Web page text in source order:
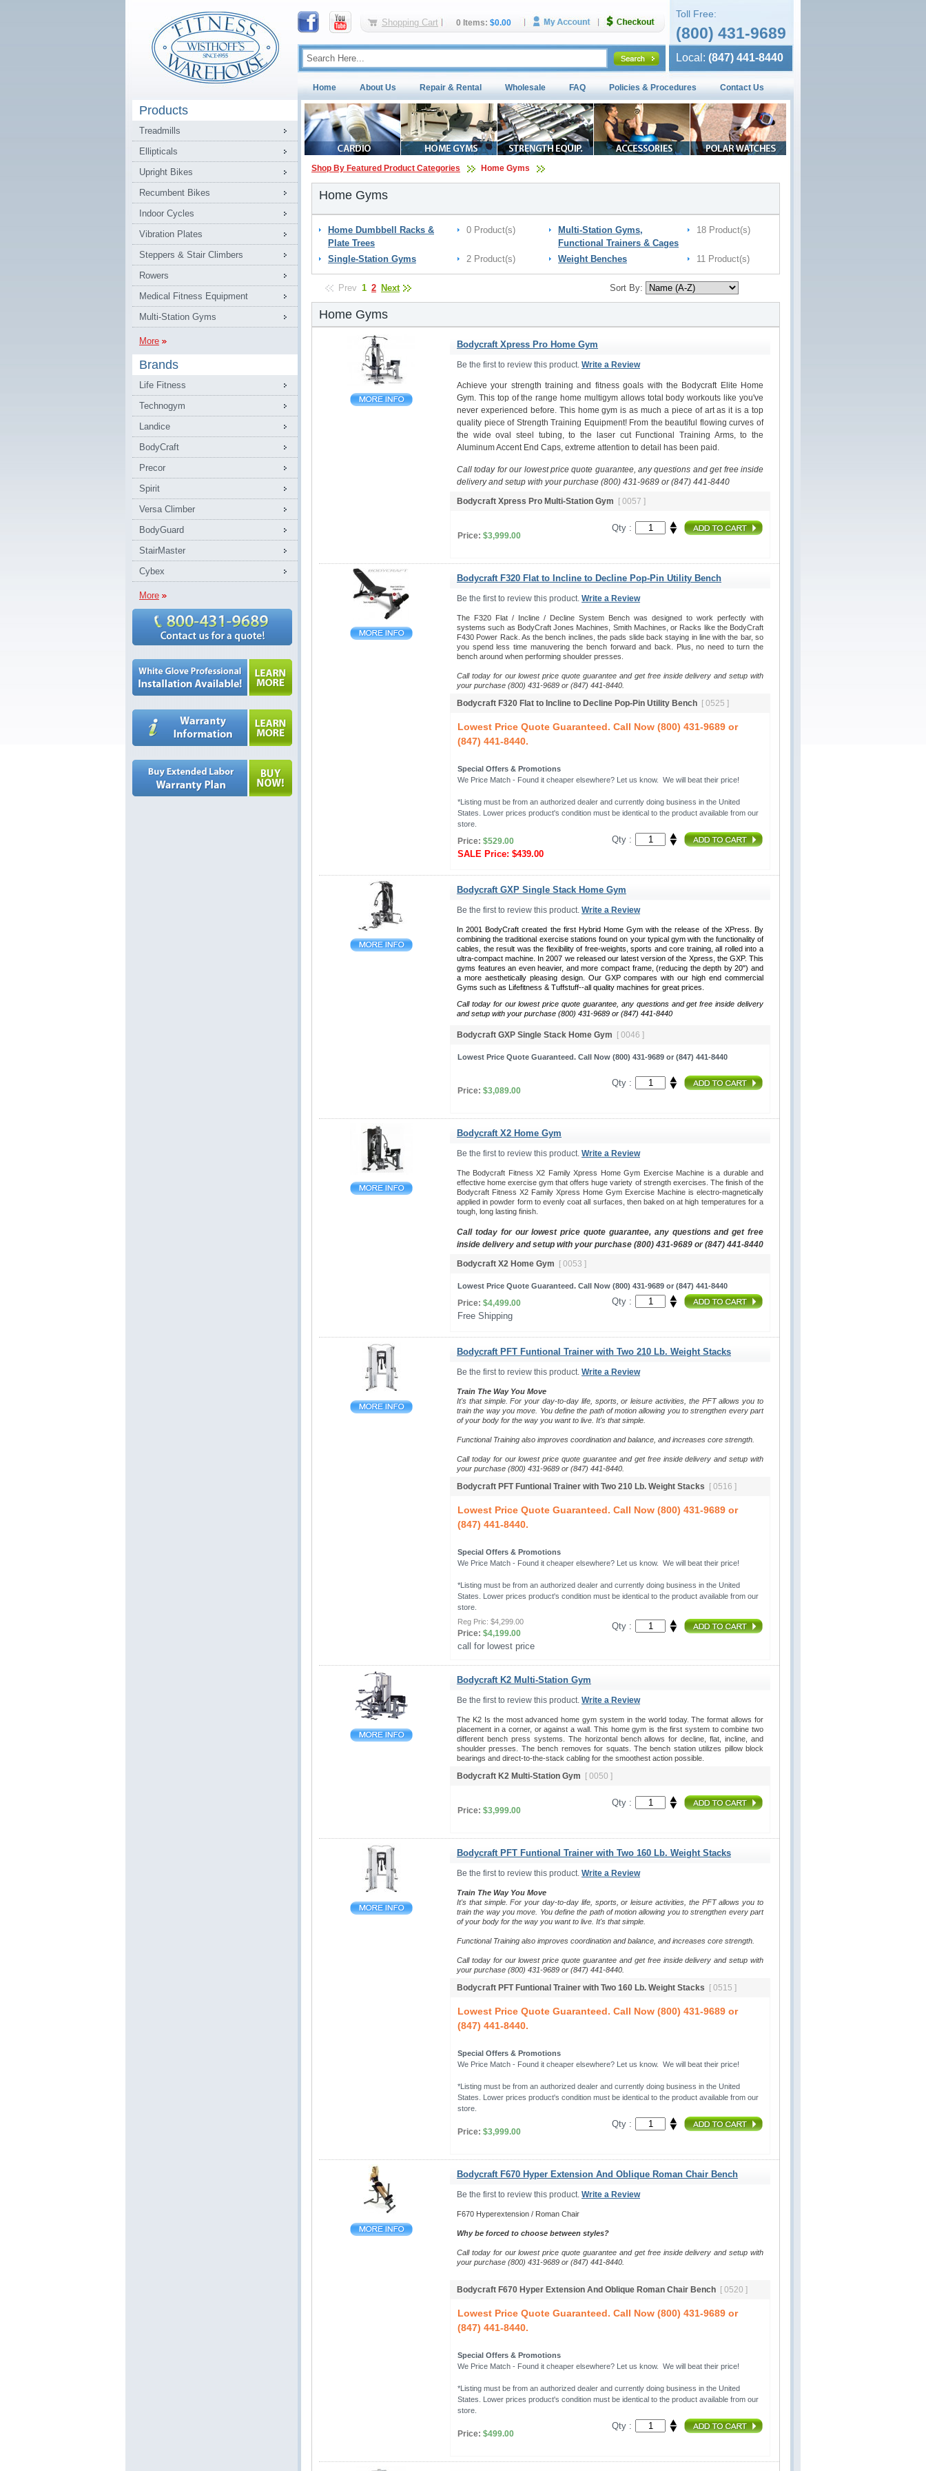
Shopping Cart 0 Items: $0.00
Toll Free:
(800) 431-9689
Local: (847) 441-8440
Home About Us Repair & Rental Wholesale FAQ Policies & Procedures Contact Us
Products
Treadmills
Ellipticals
Upright Bikes
Recumbent Bikes
Indoor Cycles
Vibration Plates
Steppers & Stair Climbers
Rowers
Medical Fitness Equipment
Multi-Station Gyms
More
Brands
Life Fitness
Technogym
Landice
BodyCraft
Precor
Spirit
Versa Climber
BodyGuard
StairMaster
Cybex
More
Shop By Featured Product Categories Home Gyms
Home Gyms
Home Dumbbell Racks &
Plate Trees
0 Product(s)
Multi-Station Gyms,
Functional Trainers & Cages
18 Product(s)
Single-Station Gyms 2 Product(s) Weight Benches 11 Product(s)
Sort By:
Prev 1 2 Next
Home Gyms
Bodycraft Xpress Pro Home Gym
Be the first to review this product. Write a Review
Achieve your strength training and fitness goals with the Bodycraft Elite Home
Gym. This top of the range home multigym allows total body workouts like you've
never experienced before. This home gym is as much a piece of art as it is a top
quality piece of Strength Training Equipment! From the beautiful flowing curves of
the wide oval steel tubing, to the laser cut Functional Training Arms, to the
Aluminum Accent End Caps, extreme attention to detail has been paid.
Call today for our lowest price quote guarantee, any questions and get free inside
delivery and setup with your purchase (800) 431-9689 or (847) 441-8440
Bodycraft Xpress Pro Multi-Station Gym
[ 0057 ]
Price: $3,999.00
Qty :
Bodycraft F320 Flat to Incline to Decline Pop-Pin Utility Bench
Be the first to review this product. Write a Review
The F320 Flat / Incline / Decline System Bench was designed to work perfectly with
systems such as BodyCraft Jones Machines, Smith Machines, or Racks like the BodyCraft
F430 Power Rack. As the bench inclines, the pads slide back staying in line with the bar, so
you spend less time manuvering the bench forward and back. Plus, no need to turn the
bench around when performing shoulder presses.
Call today for our lowest price quote guarantee and get free inside delivery and setup with
your purchase (800) 431-9689 or (847) 441-8440.
Bodycraft F320 Flat to Incline to Decline Pop-Pin Utility Bench [ 0525 ]
Lowest Price Quote Guaranteed. Call Now (800) 431-9689 or
(847) 441-8440.
Special Offers & Promotions
We Price Match - Found it cheaper elsewhere? Let us know. We will beat their price!
*Listing must be from an authorized dealer and currently doing business in the United
States. Lower prices product's condition must be identical to the product available from our
store.
Price: $529.00
SALE Price: $439.00
Qty :
Bodycraft GXP Single Stack Home Gym
Be the first to review this product. Write a Review
In 2001 BodyCraft created the first Hybrid Home Gym with the release of the XPress. By
combining the traditional exercise stations found on your typical gym with the functionality of
cables, the result was the flexibility of free-weights, sports and core training, all rolled into a
ultra-compact machine. In 2007 we released our latest version of the Xpress, the GXP. This
gyms features an even heavier, and more compact frame, (reducing the depth by 20") and
a more aesthetically pleasing design. Our GXP compares with our high end commercial
Gyms such as Lifefitness & Tuffstuff--all quality machines for great prices.
Call today for our lowest price quote guarantee, any questions and get free inside delivery
and setup with your purchase (800) 431-9689 or (847) 441-8440
Bodycraft GXP Single Stack Home Gym [ 0046 ]
Lowest Price Quote Guaranteed. Call Now (800) 431-9689 or (847) 441-8440
Price: $3,089.00
Qty :
Bodycraft X2 Home Gym
Be the first to review this product. Write a Review
The Bodycraft Fitness X2 Family Xpress Home Gym Exercise Machine is a durable and
effective home exercise gym that offers huge variety of strength exercises. The finish of the
Bodycraft Fitness X2 Family Xpress Home Gym Exercise Machine is electro-magnetically
applied in powder form to evenly coat all surfaces, then baked on at high temperatures for a
tough, long lasting finish.
Call today for our lowest price quote guarantee, any questions and get free
inside delivery and setup with your purchase (800) 431-9689 or (847) 441-8440
Bodycraft X2 Home Gym
[ 0053 ]
Lowest Price Quote Guaranteed. Call Now (800) 431-9689 or (847) 441-8440
Price: $4,499.00
Free Shipping
Qty :
Bodycraft PFT Funtional Trainer with Two 210 Lb. Weight Stacks
Be the first to review this product. Write a Review
Train The Way You Move
It's that simple. For your day-to-day life, sports, or leisure activities, the PFT allows you to
train the way you move.
You define the path of motion allowing you to strengthen every part
of your body for the way you want to live. It's that simple.
Functional Training also improves coordination and balance, and increases core strength.
Call today for our lowest price quote guarantee and get free inside delivery and setup with
your purchase (800) 431-9689 or (847) 441-8440.
Bodycraft PFT Funtional Trainer with Two 210 Lb. Weight Stacks [ 0516 ]
Lowest Price Quote Guaranteed. Call Now (800) 431-9689 or
(847) 441-8440.
Special Offers & Promotions
We Price Match - Found it cheaper elsewhere? Let us know. We will beat their price!
*Listing must be from an authorized dealer and currently doing business in the United
States. Lower prices product's condition must be identical to the product available from our
store.
Reg Pric: $4,299.00
Price: $4,199.00
call for lowest price
Qty :
Bodycraft K2 Multi-Station Gym
Be the first to review this product. Write a Review
The K2 Is the most advanced home gym system in the world today. The format allows for
placement in a corner, or against a wall. This home gym is the first system to combine two
different bench press systems. The horizontal bench allows for decline, flat, incline, and
shoulder presses. The bench removes for squats. The bench station utilizes pillow block
bearings and direct-to-the-stack cabling for the smoothest action possible.
Bodycraft K2 Multi-Station Gym [ 0050 ]
Price: $3,999.00
Qty :
Bodycraft PFT Funtional Trainer with Two 160 Lb. Weight Stacks
Be the first to review this product. Write a Review
Train The Way You Move
It's that simple. For your day-to-day life, sports, or leisure activities, the PFT allows you to
train the way you move.
You define the path of motion allowing you to strengthen every part
of your body for the way you want to live. It's that simple.
Functional Training also improves coordination and balance, and increases core strength.
Call today for our lowest price quote guarantee and get free inside delivery and setup with
your purchase (800) 431-9689 or (847) 441-8440.
Bodycraft PFT Funtional Trainer with Two 160 Lb. Weight Stacks [ 0515 ]
Lowest Price Quote Guaranteed. Call Now (800) 431-9689 or
(847) 441-8440.
Special Offers & Promotions
We Price Match - Found it cheaper elsewhere? Let us know. We will beat their price!
*Listing must be from an authorized dealer and currently doing business in the United
States. Lower prices product's condition must be identical to the product available from our
store.
Price: $3,999.00
Qty :
Bodycraft F670 Hyper Extension And Oblique Roman Chair Bench
Be the first to review this product. Write a Review
F670 Hyperextension / Roman Chair
Why be forced to choose between styles?
Call today for our lowest price quote guarantee and get free inside delivery and setup with
your purchase (800) 431-9689 or (847) 441-8440.
Bodycraft F670 Hyper Extension And Oblique Roman Chair Bench [ 0520 ]
Lowest Price Quote Guaranteed. Call Now (800) 431-9689 or
(847) 441-8440.
Special Offers & Promotions
We Price Match - Found it cheaper elsewhere? Let us know. We will beat their price!
*Listing must be from an authorized dealer and currently doing business in the United
States. Lower prices product's condition must be identical to the product available from our
store.
Price: $499.00
Qty :